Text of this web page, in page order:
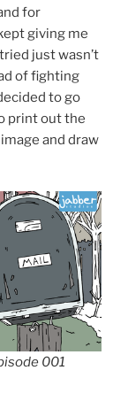
for
giving me
just wasn’t
of fighting
to go
print out the
and draw
001